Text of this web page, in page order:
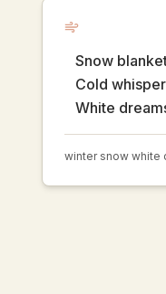
Snow
Cold
White
winter snow white